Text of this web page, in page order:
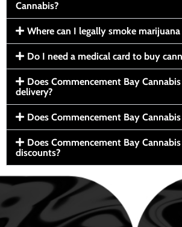
Cannabis?
Where can I legally smoke
Do I need a medical card to buy
Does Commencement Bay
delivery?
Does Commencement Bay
Does Commencement Bay
discounts?